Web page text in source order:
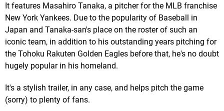
It features Masahiro Tanaka, a pitcher for the MLB franchise
New York Yankees. Due to the popularity of Baseball in
Japan and Tanaka-san's place on the roster of such an
iconic team, in addition to his outstanding years pitching for
the Tohoku Rakuten Golden Eagles before that, he's no doubt
hugely popular in his homeland.
It's a stylish trailer, in any case, and helps pitch the game
(sorry) to plenty of fans.